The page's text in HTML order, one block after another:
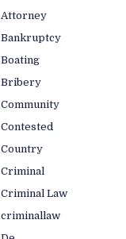
Attorney
Bankruptcy
Boating
Bribery
Community
Contested
Country
Criminal
Criminal Law
criminallaw